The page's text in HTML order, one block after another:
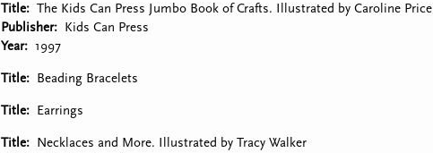
Title
The Kids Can Press Jumbo Book of Crafts. Illustrated by Caroline Price
Publisher
Kids Can Press
Year
1997
Title Beading Bracelets
Title Earrings
Title
Necklaces and More. Illustrated by Tracy Walker